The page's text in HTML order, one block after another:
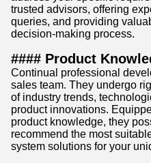
trusted advisors, offering
queries, and providing
decision-making process.
#### Product
Continual professional
sales team. They undergo
of industry trends,
product innovations.
product knowledge, they
recommend the most
system solutions for your